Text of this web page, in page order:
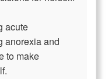
acute
anorexia and
to make